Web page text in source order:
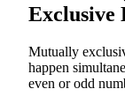
Exclusive
Mutually
happen
even or odd